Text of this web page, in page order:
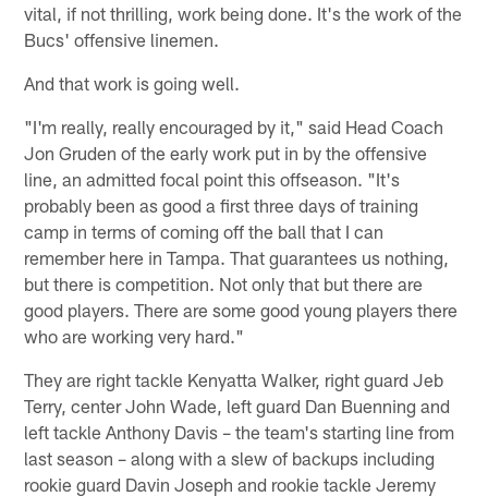
vital, if not thrilling, work being done. It's the work of the
Bucs' offensive linemen.
And that work is going well.
"I'm really, really encouraged by it," said Head Coach
Jon Gruden of the early work put in by the offensive
line, an admitted focal point this offseason. "It's
probably been as good a first three days of training
camp in terms of coming off the ball that I can
remember here in Tampa. That guarantees us nothing,
but there is competition. Not only that but there are
good players. There are some good young players there
who are working very hard."
They are right tackle Kenyatta Walker, right guard Jeb
Terry, center John Wade, left guard Dan Buenning and
left tackle Anthony Davis – the team's starting line from
last season – along with a slew of backups including
rookie guard Davin Joseph and rookie tackle Jeremy